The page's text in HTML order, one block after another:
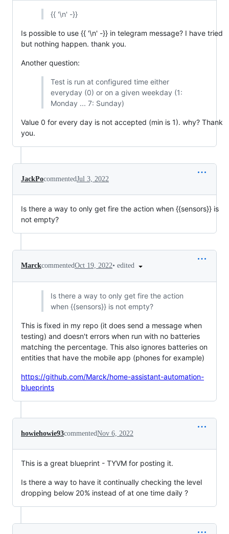
{{ '\n' -}}
Is possible to use {{ '\n' -}} in telegram message? I have tried
but nothing happen. thank you.
Another question:
Test is run at configured time either
everyday (0) or on a given weekday (1:
Monday ... 7: Sunday)
Value 0 for every day is not accepted (min is 1). why? Thank
you.
JackPocommentedJul 3, 2022
Is there a way to only get fire the action when {{sensors}} is
not empty?
MarckcommentedOct 19, 2022• edited
Is there a way to only get fire the action
when {{sensors}} is not empty?
This is fixed in my repo (it does send a message when
testing) and doesn't errors when run with no batteries
matching the percentage. This also ignores batteries on
entities that have the mobile app (phones for example)
https://github.com/Marck/home-assistant-automation-
blueprints
howiehowie93commentedNov 6, 2022
This is a great blueprint - TYVM for posting it.
Is there a way to have it continually checking the level
dropping below 20% instead of at one time daily ?